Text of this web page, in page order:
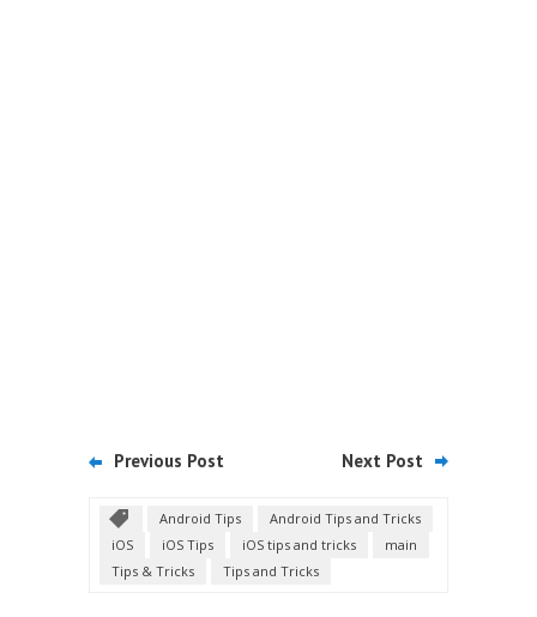
Previous Post Next Post
Android Tips
Android Tips and Tricks
iOS
iOS Tips iOS tips and tricks
main
Tips & Tricks
Tips and Tricks